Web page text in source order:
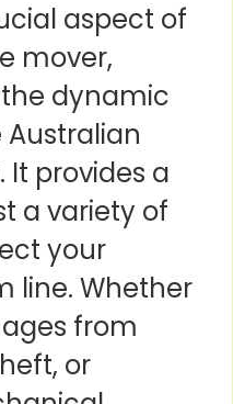
aspect of
mover,
dynamic
provides a
a variety of
your
line. Whether
from
or